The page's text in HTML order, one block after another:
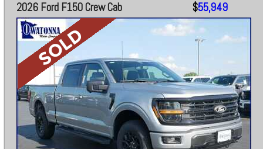
2026 Ford F150 Crew Cab $55,949